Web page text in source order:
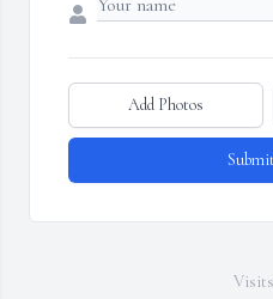
Add Photos